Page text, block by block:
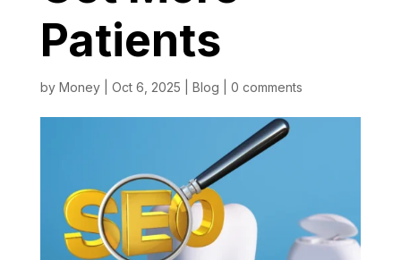
Patients
by Money| Oct 6, 2025 Blog 0 comments